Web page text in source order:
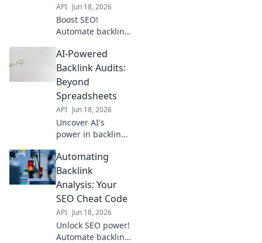
API Jun 18, 2026
Boost SEO!
Automate backlink
hidden
opportunities,
outrank
competitors, and
drive more traffic.
Click to learn how!
AI-Powered
Backlink Audits:
Beyond
Spreadsheets
API Jun 18, 2026
Uncover AI's
power in backlink
beyond
spreadsheets to
identify risky links
& boost SEO. Click
to revolutionize
your link analysis!
Automating
Backlink
Analysis: Your
SEO Cheat Code
API Jun 18, 2026
Unlock SEO power!
Automate backlink